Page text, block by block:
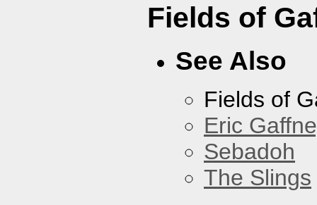
Fields of
See Also
Fields of
Eric
Sebadoh
The Slings